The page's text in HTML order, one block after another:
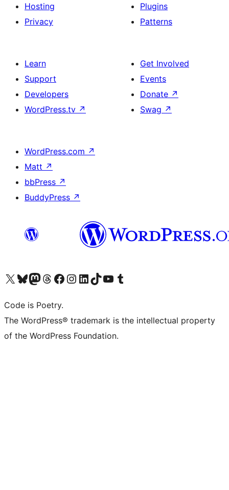
Hosting
Privacy
Plugins
Patterns
Learn
Support
Developers
WordPress.tv ↗
Get Involved
Events
Donate ↗
Swag ↗
WordPress.com ↗
Matt ↗
bbPress ↗
BuddyPress ↗
Visit our X (formerly Twitter) account
Visit our Bluesky account
Visit our Mastodon account
Visit our Threads account
Visit our Facebook page
Visit our Instagram account
Visit our LinkedIn account
Visit our TikTok account
Visit our YouTube channel
Visit our Tumblr account
Code is Poetry.
The WordPress® trademark is the intellectual property
of the WordPress Foundation.